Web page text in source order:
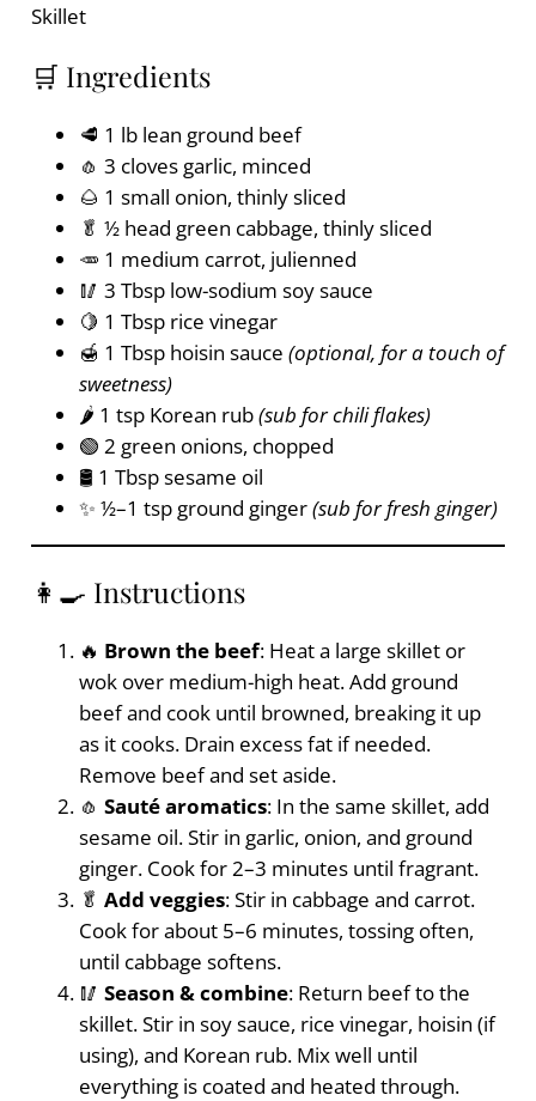
Skillet
🛒 Ingredients
🥩 1 lb lean ground beef
🧄 3 cloves garlic, minced
🌰 1 small onion, thinly sliced
🥬 ½ head green cabbage, thinly sliced
🥕 1 medium carrot, julienned
🥢 3 Tbsp low-sodium soy sauce
🍋 1 Tbsp rice vinegar
🍯 1 Tbsp hoisin sauce (optional, for a touch of
sweetness)
🌶️ 1 tsp Korean rub(sub for chili flakes)
🟢 2 green onions, chopped
🛢️ 1 Tbsp sesame oil
✨ ½–1 tsp ground ginger(sub for fresh ginger)
👩‍🍳 Instructions
🔥 Brown the beef: Heat a large skillet or
wok over medium-high heat. Add ground
beef and cook until browned, breaking it up
as it cooks. Drain excess fat if needed.
Remove beef and set aside.
🧄 Sauté aromatics: In the same skillet, add
sesame oil. Stir in garlic, onion, and ground
ginger. Cook for 2–3 minutes until fragrant.
🥬 Add veggies: Stir in cabbage and carrot.
Cook for about 5–6 minutes, tossing often,
until cabbage softens.
🥢 Season & combine: Return beef to the
skillet. Stir in soy sauce, rice vinegar, hoisin (if
using), and Korean rub. Mix well until
everything is coated and heated through.